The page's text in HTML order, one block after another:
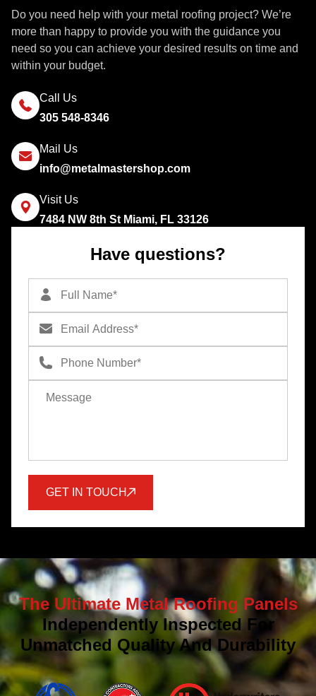
Do you need help with your metal roofing project? We’re
more than happy to provide you with the guidance you
need so you can achieve your desired results on time and
within your budget.
Call Us
305 548-8346
Mail Us
info@metalmastershop.com
Visit Us
7484 NW 8th St Miami, FL 33126
Have questions?
GET IN TOUCH
The Ultimate Metal Roofing Panels
Independently Inspected For
Unmatched Quality And Durability